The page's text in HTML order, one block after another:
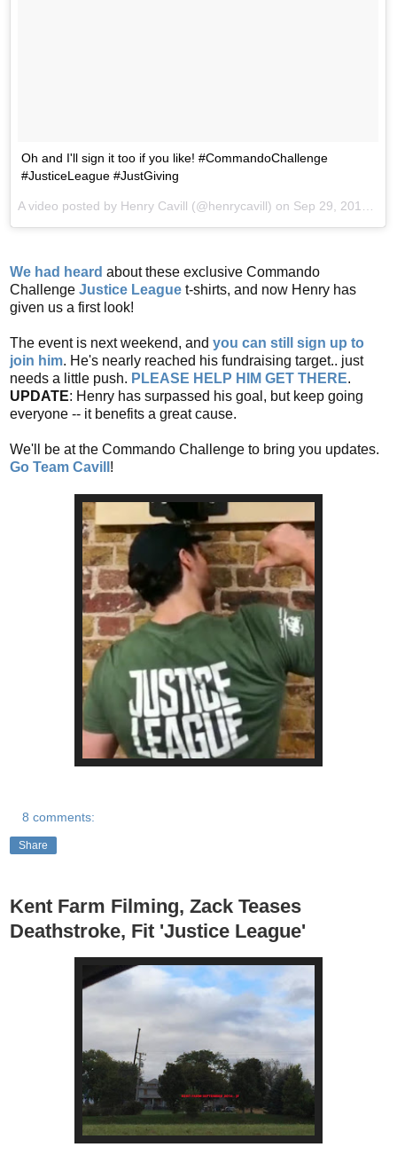
Oh and I'll sign it too if you like! #CommandoChallenge
#JusticeLeague #JustGiving
A video posted by Henry Cavill (@henrycavill) on Sep 29, 2016 at 12:57pm PDT
We had heard about these exclusive Commando
Challenge Justice League t-shirts, and now Henry has
given us a first look!
The event is next weekend, and you can still sign up to
join him. He's nearly reached his fundraising target.. just
needs a little push. PLEASE HELP HIM GET THERE.
UPDATE: Henry has surpassed his goal, but keep going
everyone -- it benefits a great cause.
We'll be at the Commando Challenge to bring you updates.
Go Team Cavill !
8 comments:
Share
Kent Farm Filming, Zack Teases
Deathstroke, Fit 'Justice League'